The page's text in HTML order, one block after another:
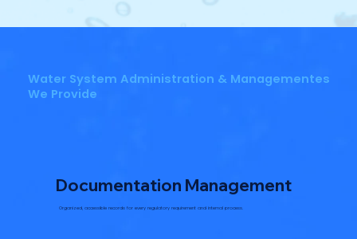
Water System Administration & Managementes
We Provide
Documentation Management
Organized, accessible records for every regulatory requirement and internal process.